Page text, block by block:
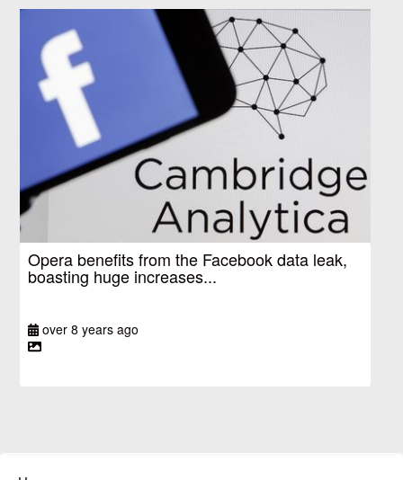
Opera benefits from the Facebook data leak,
boasting huge increases...
over 8 years ago